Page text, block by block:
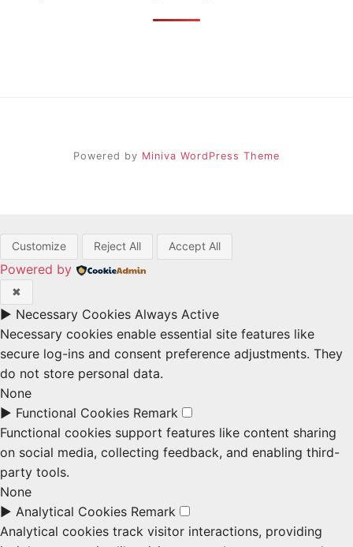
Powered by Miniva WordPress Theme
Customize Reject All Accept All
Powered by
✖
► Necessary Cookies Always Active
Necessary cookies enable essential site features like
secure log-ins and consent preference adjustments. They
do not store personal data.
None
► Functional Cookies Remark
Functional cookies support features like content sharing
on social media, collecting feedback, and enabling third-
party tools.
None
► Analytical Cookies Remark
Analytical cookies track visitor interactions, providing